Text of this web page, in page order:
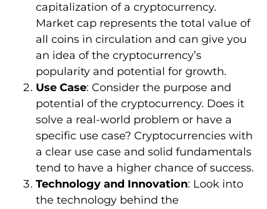
capitalization of a cryptocurrency.
Market cap represents the total value of
all coins in circulation and can give you
an idea of the cryptocurrency’s
popularity and potential for growth.
Use Case: Consider the purpose and
potential of the cryptocurrency. Does it
solve a real-world problem or have a
specific use case? Cryptocurrencies with
a clear use case and solid fundamentals
tend to have a higher chance of success.
Technology and Innovation: Look into
the technology behind the